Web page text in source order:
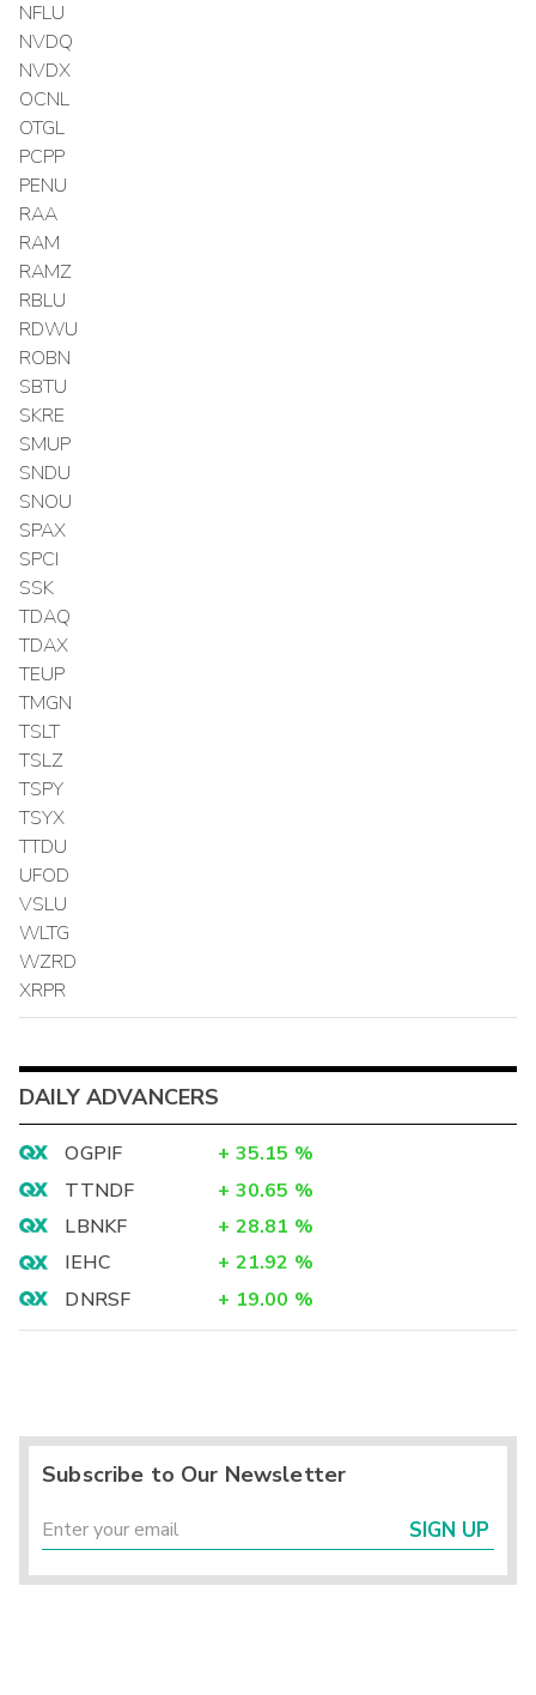
NFLU
NVDQ
NVDX
OCNL
OTGL
PCPP
PENU
RAA
RAM
RAMZ
RBLU
RDWU
ROBN
SBTU
SKRE
SMUP
SNDU
SNOU
SPAX
SPCI
SSK
TDAQ
TDAX
TEUP
TMGN
TSLT
TSLZ
TSPY
TSYX
TTDU
UFOD
VSLU
WLTG
WZRD
XRPR
DAILY ADVANCERS
OGPIF + 35.15 %
TTNDF
+ 30.65 %
LBNKF
+ 28.81 %
IEHC
+ 21.92 %
DNRSF
+ 19.00 %
Subscribe to Our Newsletter
SIGN UP